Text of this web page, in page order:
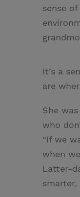
sense
It’s a
are
She
who
“If we
when
Latter-